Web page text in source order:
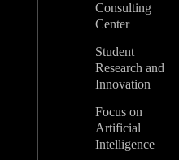
Consulting
Center
Student
Research and
Innovation
Focus on
Artificial
Intelligence